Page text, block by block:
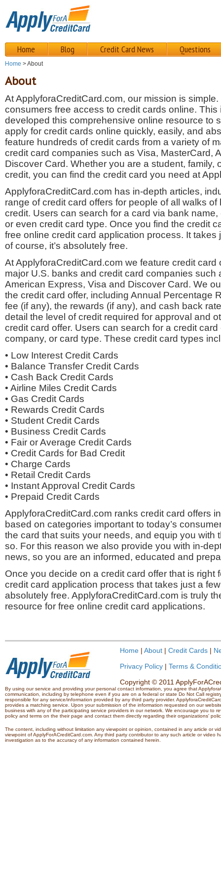
Home Blog Credit Card News Questions
Home > About
About
At ApplyforaCreditCard.com, our mission is
consumers free access to credit cards online. This
developed this comprehensive online resource to
apply for credit cards online quickly, easily, and
feature hundreds of credit cards from a variety of
credit card companies such as Visa, MasterCard,
Discover Card. Whether you are a student, family,
credit, you can find the credit card you need at
ApplyforaCreditCard.com has in-depth articles,
range of credit card offers for people of all walks of
credit. Users can search for a card via bank
or even credit card type. Once you find the credit
free online credit card application process. It takes
of course, it’s absolutely free.
At ApplyforaCreditCard.com we feature credit card
major U.S. banks and credit card companies such
American Express, Visa and Discover Card. We
the credit card offer, including Annual Percentage
fee (if any), the rewards (if any), and cash back
detail the level of credit required for approval and
credit card offer. Users can search for a credit
company, or card type. These credit card types
• Low Interest Credit Cards
• Balance Transfer Credit Cards
• Cash Back Credit Cards
• Airline Miles Credit Cards
• Gas Credit Cards
• Rewards Credit Cards
• Student Credit Cards
• Business Credit Cards
• Fair or Average Credit Cards
• Credit Cards for Bad Credit
• Charge Cards
• Retail Credit Cards
• Instant Approval Credit Cards
• Prepaid Credit Cards
ApplyforaCreditCard.com ranks credit card offers
based on categories important to today’s
the card that suits your needs, and equip you with
so. For this reason we also provide you with in-
news, so you are an informed, educated and
Once you decide on a credit card offer that is right
credit card application process that takes just a
absolutely free. ApplyforaCreditCard.com is truly
resource for free online credit card applications.
Home | About | Credit Cards |
Privacy Policy | Terms &
Copyright © 2011
By using our service and providing your personal contact information, you agree that
communication, including by telephone even if you are on a federal or state Do Not Call
responsible for any service/information provided by any third party provider.
provides a matching service. Upon your submission of the information requested on our
business with any of the participating service providers in our network. We encourage you to
policy and terms on the their page and contact them directly regarding their organizations'
The content, including without limitation any viewpoint or opinion, contained in any article or
viewpoint of ApplyForACreditCard.com. Any third party contributor to any such article or
investigation as to the accuracy of any information contained herein.